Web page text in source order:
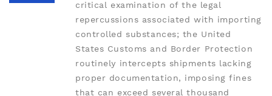
critical examination of the legal
repercussions associated with importing
controlled substances; the United
States Customs and Border Protection
routinely intercepts shipments lacking
proper documentation, imposing fines
that can exceed several thousand